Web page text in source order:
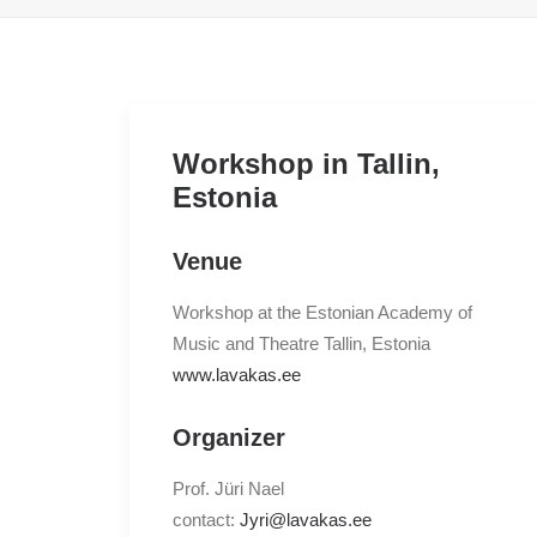
Workshop in Tallin,
Estonia
Venue
Workshop at the Estonian Academy of
Music and Theatre Tallin, Estonia
www.lavakas.ee
Organizer
Prof. Jüri Nael
contact: Jyri@lavakas.ee